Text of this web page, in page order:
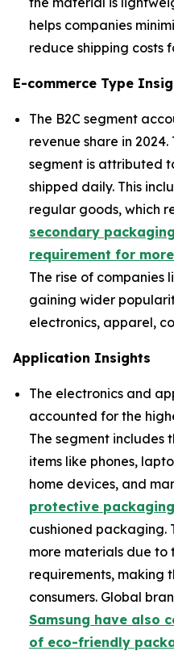
helps companies
reduce shipping costs
E-commerce Type
The B2C segment
revenue share in
segment is attributed
shipped daily. This
regular goods, which
secondary
requirement for
The rise of companies
gaining wider
electronics, apparel,
Application Insights
The electronics and
accounted for the
The segment includes
items like phones,
home devices, and
protective packaging
cushioned packaging.
more materials due to
requirements, making
consumers. Global
Samsung have also
of eco-friendly